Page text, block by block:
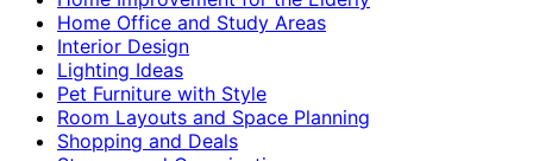
Home Office and Study Areas
Interior Design
Lighting Ideas
Pet Furniture with Style
Room Layouts and Space Planning
Shopping and Deals